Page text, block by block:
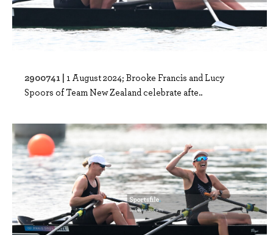
2900741 | 1 August 2024; Brooke Francis and Lucy
Spoors of Team New Zealand celebrate afte..